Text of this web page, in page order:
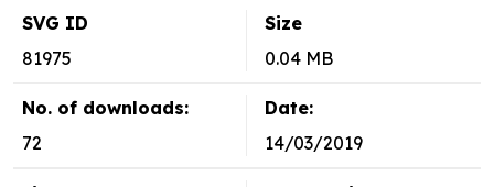
SVG ID
81975
Size
0.04 MB
No. of downloads:
72
Date:
14/03/2019